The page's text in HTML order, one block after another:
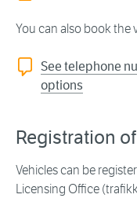
You can also book the
See telephone
options
Registration
Vehicles can be
Licensing Office